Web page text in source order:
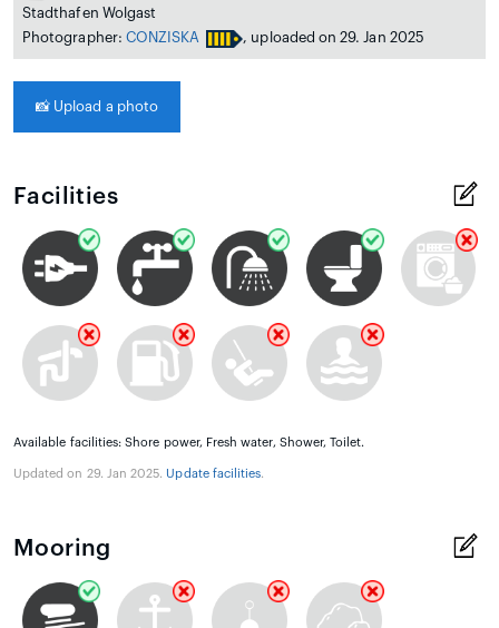
Stadthafen Wolgast
Photographer: CONZISKA , uploaded on 29. Jan 2025
📸 Upload a photo
Facilities
Available facilities: Shore power, Fresh water, Shower, Toilet.
Updated on 29. Jan 2025. Update facilities.
Mooring